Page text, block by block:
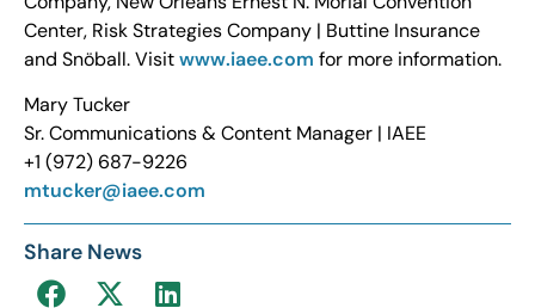
Center, Risk Strategies Company | Buttine Insurance
and Snöball. Visitwww.iaee.com for more information.
Mary Tucker
Sr. Communications & Content Manager | IAEE
+1 (972) 687-9226
mtucker@iaee.com
Share News